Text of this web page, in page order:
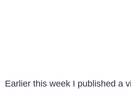
Earlier this week I published a